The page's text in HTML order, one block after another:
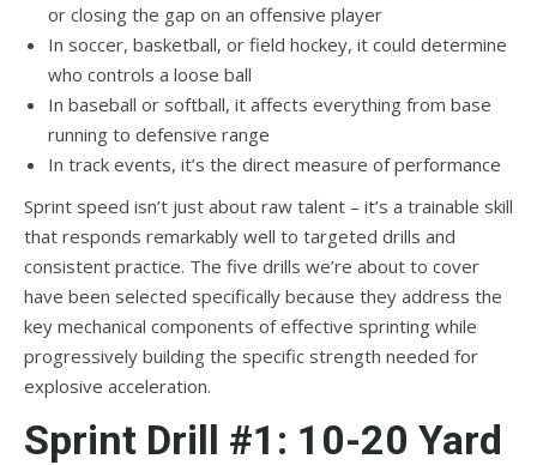
or closing the gap on an offensive player
In soccer, basketball, or field hockey, it could determine
who controls a loose ball
In baseball or softball, it affects everything from base
running to defensive range
In track events, it’s the direct measure of performance
Sprint speed isn’t just about raw talent – it’s a trainable skill
that responds remarkably well to targeted drills and
consistent practice. The five drills we’re about to cover
have been selected specifically because they address the
key mechanical components of effective sprinting while
progressively building the specific strength needed for
explosive acceleration.
Sprint Drill #1: 10-20 Yard